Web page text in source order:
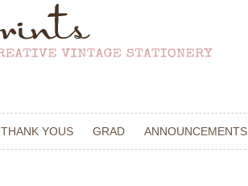
THANK YOUS GRAD ANNOUNCEMENTS